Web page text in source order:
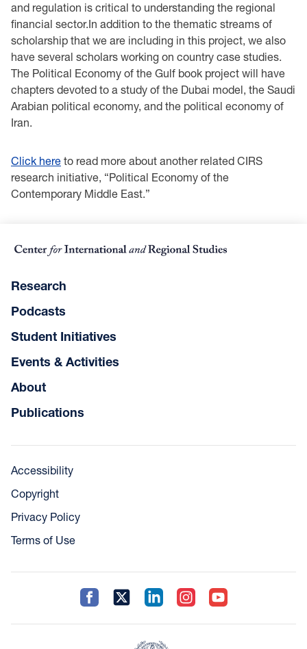
and regulation is critical to understanding the regional
financial sector.In addition to the thematic streams of
scholarship that we are including in this project, we also
have several scholars working on country case studies.
The Political Economy of the Gulf book project will have
chapters devoted to a study of the Dubai model, the Saudi
Arabian political economy, and the political economy of
Iran.
Click here to read more about another related CIRS
research initiative, “Political Economy of the
Contemporary Middle East.”
Research
Podcasts
Student Initiatives
Events & Activities
About
Publications
Accessibility
Copyright
Privacy Policy
Terms of Use